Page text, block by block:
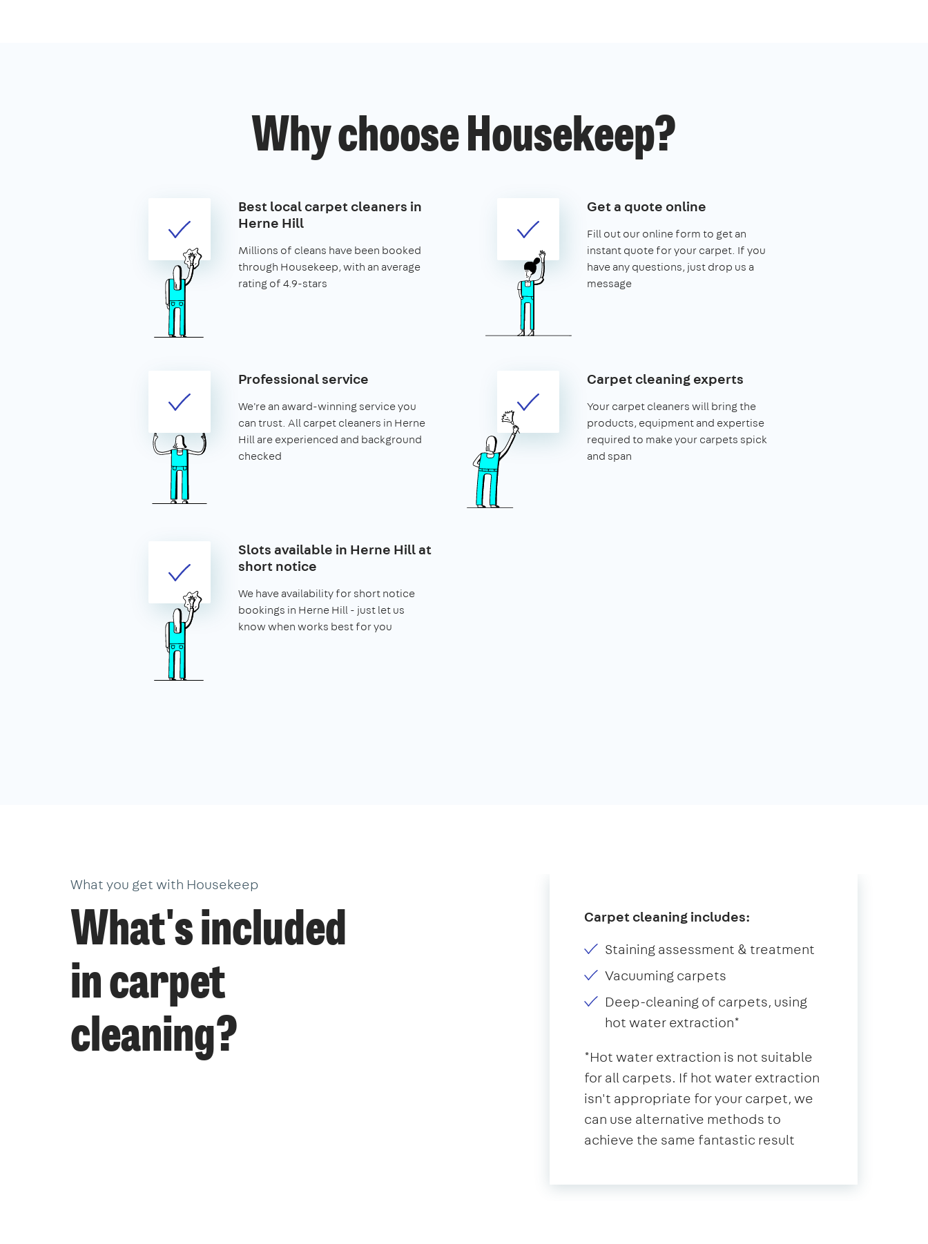
Why choose Housekeep?
Best local carpet cleaners in
Herne Hill
Millions of cleans have been booked
through Housekeep, with an average
rating of 4.9-stars
Get a quote online
Fill out our online form to get an
instant quote for your carpet. If you
have any questions, just drop us a
message
Professional service
We're an award-winning service you
can trust. All carpet cleaners in Herne
Hill are experienced and background
checked
Carpet cleaning experts
Your carpet cleaners will bring the
products, equipment and expertise
required to make your carpets spick
and span
Slots available in Herne Hill at
short notice
We have availability for short notice
bookings in Herne Hill - just let us
know when works best for you
What you get with Housekeep
What's included
in carpet
cleaning?
Carpet cleaning includes:
Staining assessment & treatment
Vacuuming carpets
Deep-cleaning of carpets, using
hot water extraction*
*Hot water extraction is not suitable
for all carpets. If hot water extraction
isn't appropriate for your carpet, we
can use alternative methods to
achieve the same fantastic result